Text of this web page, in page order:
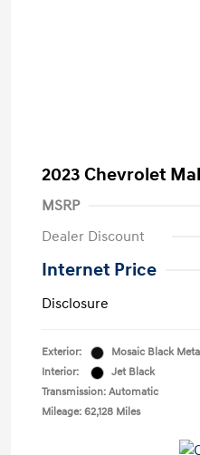
2023 Chevrolet
MSRP
Dealer Discount
Internet Price
Disclosure
Exterior:
Mosaic Black
Interior:
Jet Black
Transmission: Automatic
Mileage: 62,128 Miles